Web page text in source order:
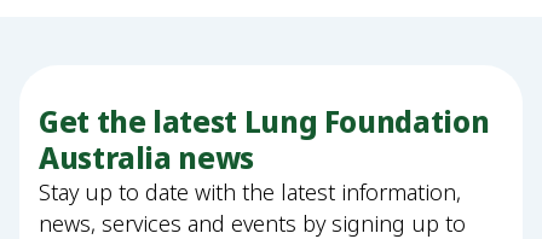
Get the latest Lung Foundation
Australia news
Stay up to date with the latest information,
news, services and events by signing up to